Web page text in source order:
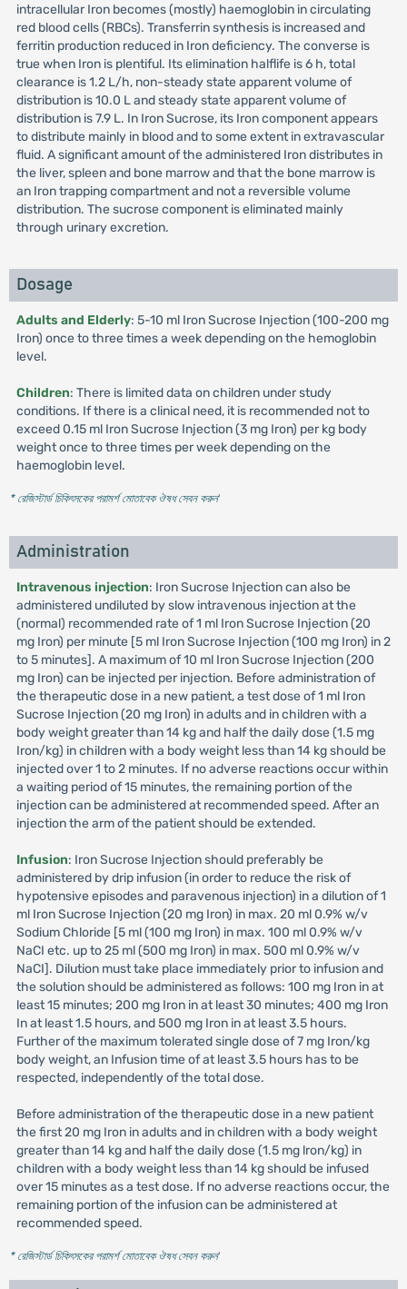
intracellular Iron becomes (mostly) haemoglobin in circulating
red blood cells (RBCs). Transferrin synthesis is increased and
ferritin production reduced in Iron deficiency. The converse is
true when Iron is plentiful. Its elimination halflife is 6 h, total
clearance is 1.2 L/h, non-steady state apparent volume of
distribution is 10.0 L and steady state apparent volume of
distribution is 7.9 L. In Iron Sucrose, its Iron component appears
to distribute mainly in blood and to some extent in extravascular
fluid. A significant amount of the administered Iron distributes in
the liver, spleen and bone marrow and that the bone marrow is
an Iron trapping compartment and not a reversible volume
distribution. The sucrose component is eliminated mainly
through urinary excretion.
Dosage
Adults and Elderly: 5-10 ml Iron Sucrose Injection (100-200 mg
Iron) once to three times a week depending on the hemoglobin
level.
Children: There is limited data on children under study
conditions. If there is a clinical need, it is recommended not to
exceed 0.15 ml Iron Sucrose Injection (3 mg Iron) per kg body
weight once to three times per week depending on the
haemoglobin level.
* রেজিস্টার্ড চিকিৎসকের পরামর্শ মোতাবেক ঔষধ সেবন করুন'
Administration
Intravenous injection: Iron Sucrose Injection can also be
administered undiluted by slow intravenous injection at the
(normal) recommended rate of 1 ml Iron Sucrose Injection (20
mg Iron) per minute [5 ml Iron Sucrose Injection (100 mg Iron) in 2
to 5 minutes]. A maximum of 10 ml Iron Sucrose Injection (200
mg Iron) can be injected per injection. Before administration of
the therapeutic dose in a new patient, a test dose of 1 ml Iron
Sucrose Injection (20 mg Iron) in adults and in children with a
body weight greater than 14 kg and half the daily dose (1.5 mg
Iron/kg) in children with a body weight less than 14 kg should be
injected over 1 to 2 minutes. If no adverse reactions occur within
a waiting period of 15 minutes, the remaining portion of the
injection can be administered at recommended speed. After an
injection the arm of the patient should be extended.
Infusion: Iron Sucrose Injection should preferably be
administered by drip infusion (in order to reduce the risk of
hypotensive episodes and paravenous injection) in a dilution of 1
ml Iron Sucrose Injection (20 mg Iron) in max. 20 ml 0.9% w/v
Sodium Chloride [5 ml (100 mg Iron) in max. 100 ml 0.9% w/v
NaCI etc. up to 25 ml (500 mg Iron) in max. 500 ml 0.9% w/v
NaCI]. Dilution must take place immediately prior to infusion and
the solution should be administered as follows: 100 mg Iron in at
least 15 minutes; 200 mg Iron in at least 30 minutes; 400 mg Iron
In at least 1.5 hours, and 500 mg Iron in at least 3.5 hours.
Further of the maximum tolerated single dose of 7 mg Iron/kg
body weight, an Infusion time of at least 3.5 hours has to be
respected, independently of the total dose.
Before administration of the therapeutic dose in a new patient
the first 20 mg Iron in adults and in children with a body weight
greater than 14 kg and half the daily dose (1.5 mg lron/kg) in
children with a body weight less than 14 kg should be infused
over 15 minutes as a test dose. If no adverse reactions occur, the
remaining portion of the infusion can be administered at
recommended speed.
* রেজিস্টার্ড চিকিৎসকের পরামর্শ মোতাবেক ঔষধ সেবন করুন'